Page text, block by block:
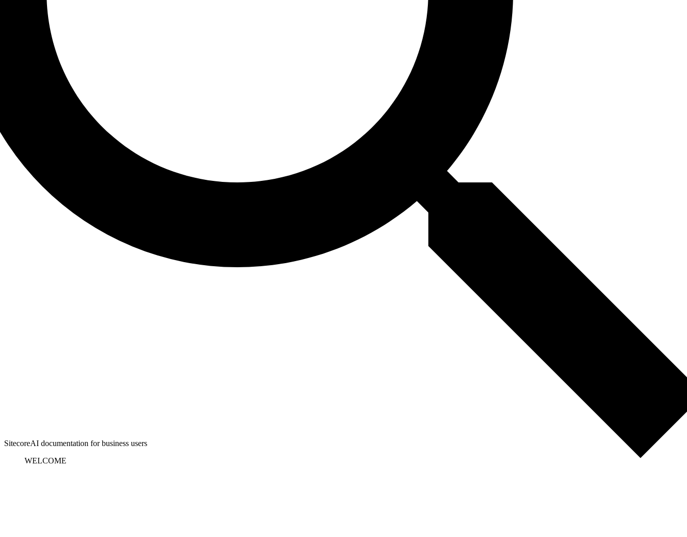
SitecoreAI documentation for business users
WELCOME